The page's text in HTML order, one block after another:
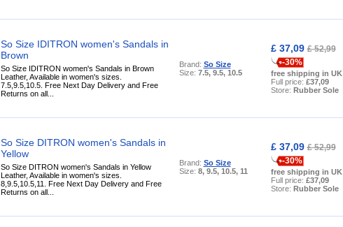
So Size IDITRON women's Sandals in
Brown
So Size IDITRON women's Sandals in Brown
Leather, Available in women's sizes.
7.5,9.5,10.5. Free Next Day Delivery and Free
Returns on all...
Brand: So Size
Size: 7.5, 9.5, 10.5
£ 37,09£ 52,99
-30%
free shipping in UK
Full price: £37,09
Store: Rubber Sole
So Size DITRON women's Sandals in
Yellow
So Size DITRON women's Sandals in Yellow
Leather, Available in women's sizes.
8,9.5,10.5,11. Free Next Day Delivery and Free
Returns on all...
Brand: So Size
Size: 8, 9.5, 10.5, 11
£ 37,09£ 52,99
-30%
free shipping in UK
Full price: £37,09
Store: Rubber Sole